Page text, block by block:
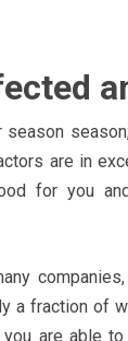
are in
for you
a fraction of
are able